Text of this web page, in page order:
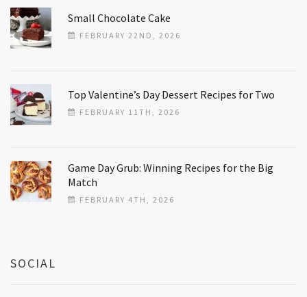
Small Chocolate Cake
FEBRUARY 22ND, 2026
Top Valentine’s Day Dessert Recipes for Two
FEBRUARY 11TH, 2026
Game Day Grub: Winning Recipes for the Big
Match
FEBRUARY 4TH, 2026
SOCIAL